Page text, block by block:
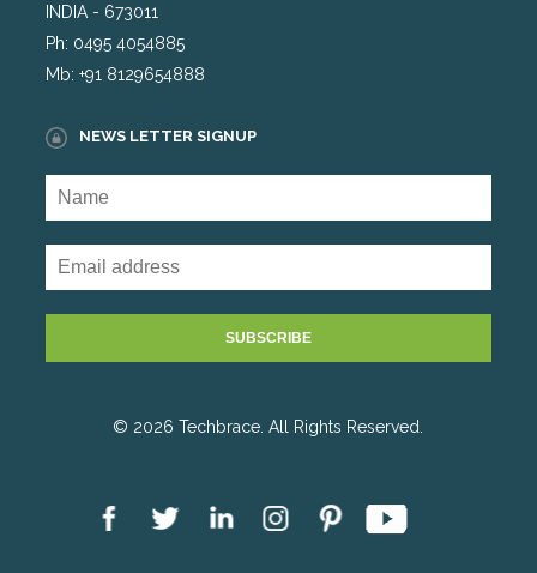
INDIA - 673011
Ph: 0495 4054885
Mb: +91 8129654888
NEWS LETTER SIGNUP
© 2026 Techbrace. All Rights Reserved.